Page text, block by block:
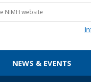
NEWS & EVENTS